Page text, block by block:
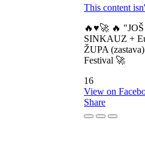
This content
🔥♥️🚀 🔥
SINKAUZ +
ŽUPA
Festival 🚀
16
View on
Share